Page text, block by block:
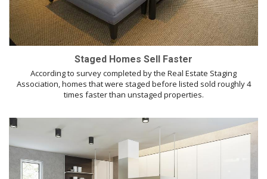
Staged Homes Sell Faster
According to survey completed by the Real Estate Staging
Association, homes that were staged before listed sold roughly 4
times faster than unstaged properties.